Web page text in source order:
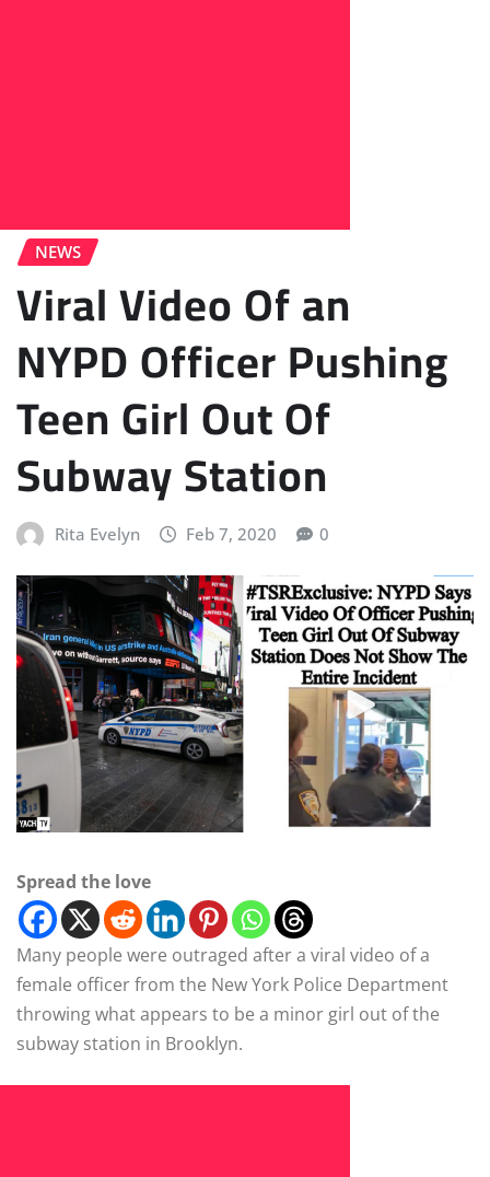
NEWS
Viral Video Of an
NYPD Officer Pushing
Teen Girl Out Of
Subway Station
Rita Evelyn Feb 7, 2020 0
Spread the love
Many people were outraged after a viral video of a
female officer from the New York Police Department
throwing what appears to be a minor girl out of the
subway station in Brooklyn.